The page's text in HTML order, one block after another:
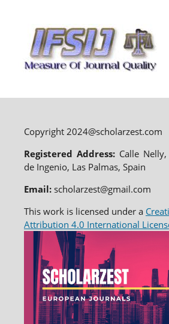
Copyright 2024@scholarzest.com
Registered Address: Calle
de Ingenio, Las Palmas, Spain
Email:scholarzest@gmail.com
This work is licensed under a
Attribution 4.0 International